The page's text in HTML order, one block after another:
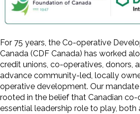
For 75 years, the Co-operative
Canada (CDF Canada) has worked
credit unions, co-operatives, donors,
advance community-led, locally
operative development. Our
rooted in the belief that Canadian co-
essential leadership role to play,